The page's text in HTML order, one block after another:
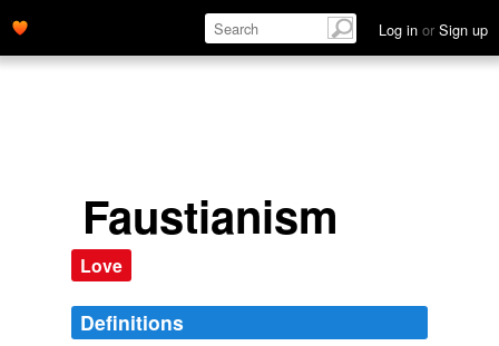
Log in or Sign up
Faustianism
Love
Definitions